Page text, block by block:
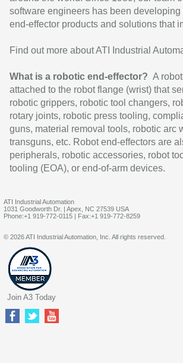
software engineers has been
end-effector products and solutions that
Find out more about ATI Industrial
What is a robotic end-effector? A
attached to the robot flange (wrist) that
robotic grippers, robotic tool changers,
rotary joints, robotic press tooling,
guns, material removal tools, robotic arc
transguns, etc. Robot end-effectors are
peripherals, robotic accessories, robot
tooling (EOA), or end-of-arm devices.
ATI Industrial Automation
1031 Goodworth Dr. | Apex, NC 27539 USA
Phone:+1 919-772-0115 | Fax:+1 919-772-8259
© 2026 ATI Industrial Automation, Inc. All rights reserved.
Join A3 Today